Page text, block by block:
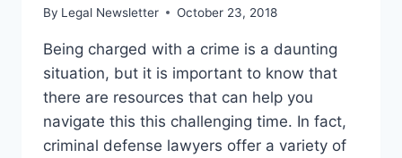
By Legal Newsletter October 23, 2018
Being charged with a crime is a daunting
situation, but it is important to know that
there are resources that can help you
navigate this this challenging time. In fact,
criminal defense lawyers offer a variety of